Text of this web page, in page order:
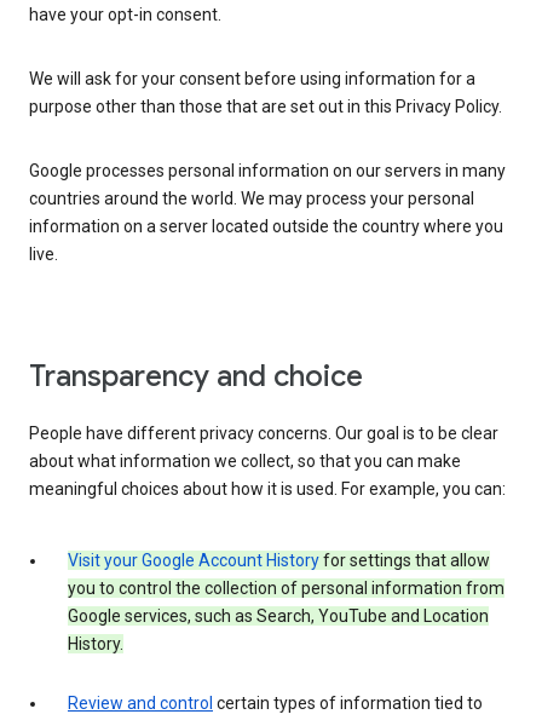
have your opt-in consent.
We will ask for your consent before using information for a
purpose other than those that are set out in this Privacy Policy.
Google processes personal information on our servers in many
countries around the world. We may process your personal
information on a server located outside the country where you
live.
Transparency and choice
People have different privacy concerns. Our goal is to be clear
about what information we collect, so that you can make
meaningful choices about how it is used. For example, you can:
Visit your Google Account Historyfor settings that allow
you to control the collection of personal information from
Google services, such as Search, YouTube and Location
History.
Review and control certain types of information tied to